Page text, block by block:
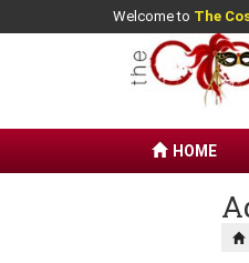
Welcome to The
HOME